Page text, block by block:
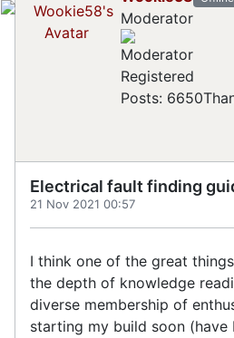
Moderator
Registered
Posts: 6650
Electrical fault finding
21 Nov 2021 00:57
I think one of the great
the depth of knowledge
diverse membership of
starting my build soon (have